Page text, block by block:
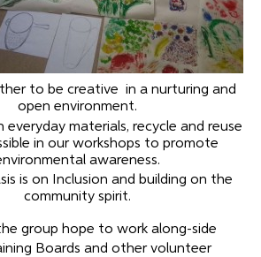
to be creative in a nurturing and
open environment.
everyday materials, recycle and reuse
in our workshops to promote
awareness.
is on Inclusion and building on the
community spirit.
group hope to work along-side
Boards and other volunteer